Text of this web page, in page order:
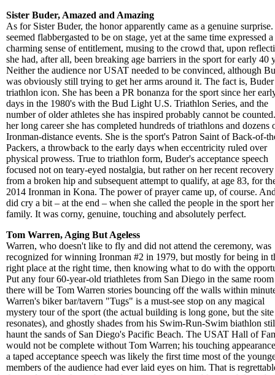
Sister Buder, Amazed and Amazing
As for Sister Buder, the honor apparently came as a genuine surprise.
seemed flabbergasted to be on stage, yet at the same time expressed a
charming sense of entitlement, musing to the crowd that, upon
she had, after all, been breaking age barriers in the sport for early 40
Neither the audience nor USAT needed to be convinced, although
was obviously still trying to get her arms around it. The fact is, Buder
triathlon icon. She has been a PR bonanza for the sport since her
days in the 1980's with the Bud Light U.S. Triathlon Series, and the
number of older athletes she has inspired probably cannot be
her long career she has completed hundreds of triathlons and dozens
Ironman-distance events. She is the sport's Patron Saint of Back-of-
Packers, a throwback to the early days when eccentricity ruled over
physical prowess. True to triathlon form, Buder's acceptance speech
focused not on teary-eyed nostalgia, but rather on her recent recovery
from a broken hip and subsequent attempt to qualify, at age 83, for
2014 Ironman in Kona. The power of prayer came up, of course.
did cry a bit – at the end – when she called the people in the sport her
family. It was corny, genuine, touching and absolutely perfect.
Tom Warren, Aging But Ageless
Warren, who doesn't like to fly and did not attend the ceremony, was
recognized for winning Ironman #2 in 1979, but mostly for being in
right place at the right time, then knowing what to do with the
Put any four 60-year-old triathletes from San Diego in the same
there will be Tom Warren stories bouncing off the walls within
Warren's biker bar/tavern "Tugs" is a must-see stop on any magical
mystery tour of the sport (the actual building is long gone, but the
resonates), and ghostly shades from his Swim-Run-Swim biathlon
haunt the sands of San Diego's Pacific Beach. The USAT Hall of
would not be complete without Tom Warren; his touching
a taped acceptance speech was likely the first time most of the
members of the audience had ever laid eyes on him. That is